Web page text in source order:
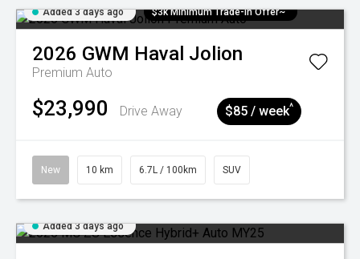
Added 3 days ago $3k Minimum Trade-in Offer~
2026 GWM Haval Jolion
Premium Auto
$23,990 Drive Away $85 / week^
New 10 km 6.7L / 100km SUV
Added 3 days ago